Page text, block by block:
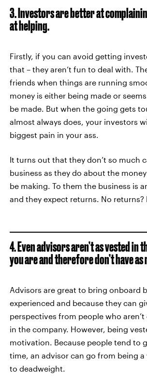
3. Investors are better at
at helping.
Firstly, if you can avoid getting
that – they aren’t fun to deal with.
friends when things are running
money is either being made or
be made. But when the going gets
almost always does, your investors
biggest pain in your ass.
It turns out that they don’t so much
business as they do about the
be making. To them the business is
and they expect returns. No returns?
4. Even advisors aren’t as vested in
you are and therefore don’t have as
Advisors are great to bring onboard
experienced and because they can
perspectives from people who
in the company. However, being
motivation. Because people tend to
time, an advisor can go from being a
to deadweight.